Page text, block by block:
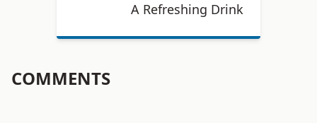
A Refreshing Drink
COMMENTS